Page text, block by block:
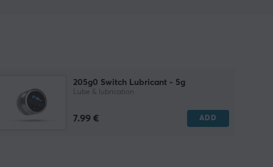
205g0 Switch Lubricant - 5g
Lube & lubrication
7.99 € ADD